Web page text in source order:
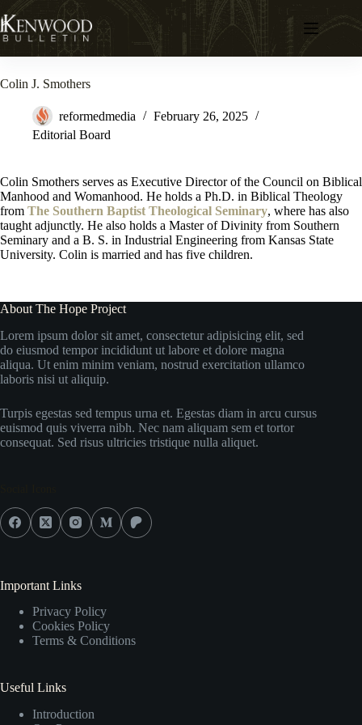
to
content
Colin J. Smothers
reformedmedia
February 26, 2025
Editorial Board
Colin Smothers serves as Executive Director of the Council on Biblical
Manhood and Womanhood. He holds a Ph.D. in Biblical Theology
from The Southern Baptist Theological Seminary, where has also
taught adjunctly. He also holds a Master of Divinity from Southern
Seminary and a B. S. in Industrial Engineering from Kansas State
University. Colin is married and has five children.
About The Hope Project
Lorem ipsum dolor sit amet, consectetur adipisicing elit, sed
do eiusmod tempor incididunt ut labore et dolore magna
aliqua. Ut enim minim veniam, nostrud exercitation ullamco
laboris nisi ut aliquip.
Turpis egestas sed tempus urna et. Egestas diam in arcu cursus
euismod quis viverra nibh. Nec nam aliquam sem et tortor
consequat. Sed risus ultricies tristique nulla aliquet.
Important Links
Privacy Policy
Cookies Policy
Terms & Conditions
Useful Links
Introduction